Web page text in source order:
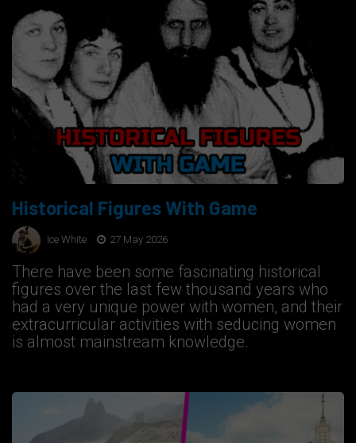
Historical Figures With Game
Ice White 27 May 2026
There have been some fascinating historical
figures over the last few thousand years who
had a very unique power with women, and their
extracurricular activities with seducing women
is almost mainstream knowledge.